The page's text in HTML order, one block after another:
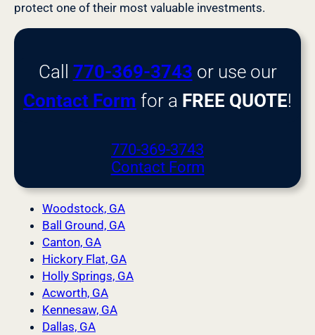
protect one of their most valuable investments.
Call 770-369-3743 or use our
Contact Form for a FREE QUOTE!
770-369-3743
Contact Form
Woodstock, GA
Ball Ground, GA
Canton, GA
Hickory Flat, GA
Holly Springs, GA
Acworth, GA
Kennesaw, GA
Dallas, GA